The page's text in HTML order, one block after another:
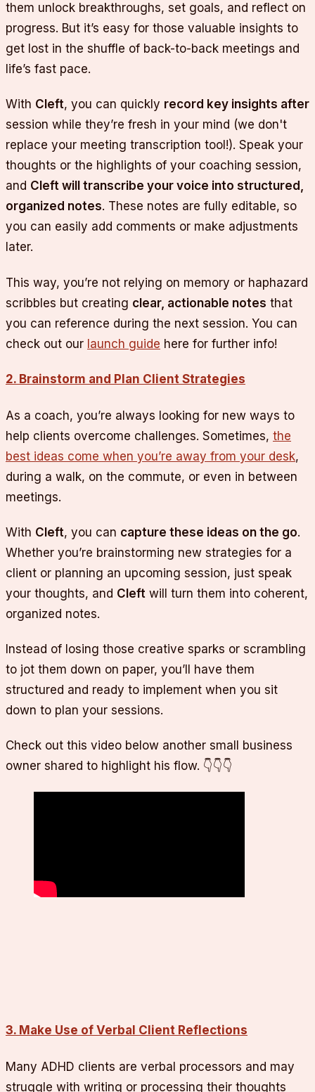
them unlock breakthroughs, set goals, and reflect on
progress. But it’s easy for those valuable insights to
get lost in the shuffle of back-to-back meetings and
life’s fast pace.
With Cleft, you can quickly record key insights after
session while they’re fresh in your mind (we don't
replace your meeting transcription tool!). Speak your
thoughts or the highlights of your coaching session,
and Cleft will transcribe your voice into structured,
organized notes. These notes are fully editable, so
you can easily add comments or make adjustments
later.
This way, you’re not relying on memory or haphazard
scribbles but creating clear, actionable notes that
you can reference during the next session. You can
check out our launch guide here for further info!
2. Brainstorm and Plan Client Strategies
As a coach, you’re always looking for new ways to
help clients overcome challenges. Sometimes, the
best ideas come when you’re away from your desk,
during a walk, on the commute, or even in between
meetings.
With Cleft, you can capture these ideas on the go.
Whether you’re brainstorming new strategies for a
client or planning an upcoming session, just speak
your thoughts, and Cleft will turn them into coherent,
organized notes.
Instead of losing those creative sparks or scrambling
to jot them down on paper, you’ll have them
structured and ready to implement when you sit
down to plan your sessions.
Check out this video below another small business
owner shared to highlight his flow. 👇👇👇
3. Make Use of Verbal Client Reflections
Many ADHD clients are verbal processors and may
struggle with writing or processing their thoughts